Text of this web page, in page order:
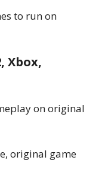
to run on
Xbox,
on original
original game